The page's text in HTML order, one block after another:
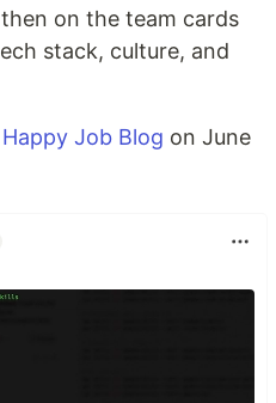
on the team cards
stack, culture, and
Happy Job Blog on June